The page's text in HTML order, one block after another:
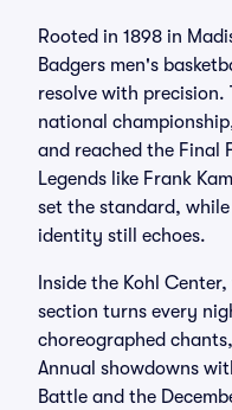
Rooted in 1898 in
Badgers men's
resolve with precision.
national
and reached the Final
Legends like Frank
set the standard,
identity still echoes.
Inside the Kohl
section turns every
choreographed
Annual showdowns
Battle and the